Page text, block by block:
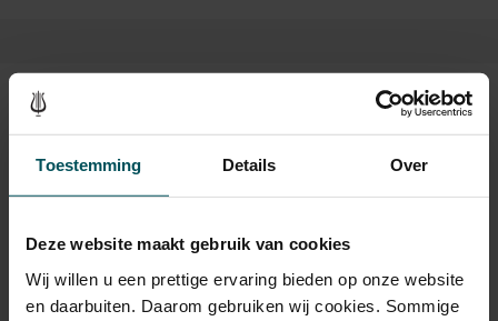
Toestemming Details Over
Deze website maakt gebruik van cookies
Wij willen u een prettige ervaring bieden op onze website
en daarbuiten. Daarom gebruiken wij cookies. Sommige
Tickets
Standard €29.00 €25.00